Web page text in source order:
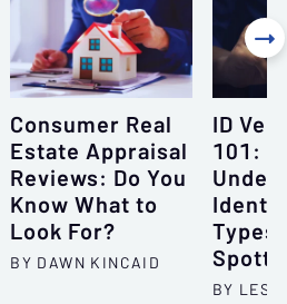
Consumer Real
Estate Appraisal
Reviews: Do You
Know What to
Look For?
BY DAWN KINCAID
ID
101:
Types
BY
